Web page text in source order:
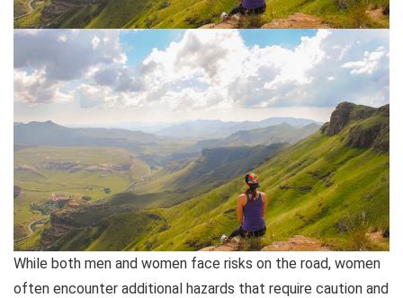
While both men and women face risks on the road, women
often encounter additional hazards that require caution and